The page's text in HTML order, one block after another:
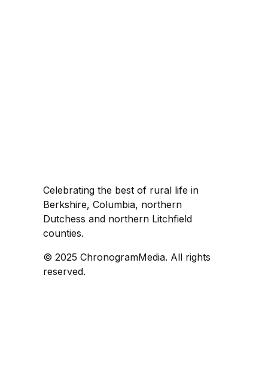
Celebrating the best of rural life in
Berkshire, Columbia, northern
Dutchess and northern Litchfield
counties.
© 2025 ChronogramMedia. All rights
reserved.